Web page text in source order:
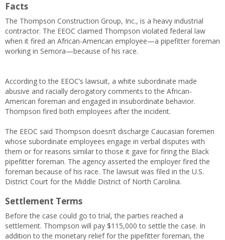
Facts
The Thompson Construction Group, Inc., is a heavy industrial
contractor. The EEOC claimed Thompson violated federal law
when it fired an African-American employee—a pipefitter foreman
working in Semora—because of his race.
According to the EEOC’s lawsuit, a white subordinate made
abusive and racially derogatory comments to the African-
American foreman and engaged in insubordinate behavior.
Thompson fired both employees after the incident.
The EEOC said Thompson doesn’t discharge Caucasian foremen
whose subordinate employees engage in verbal disputes with
them or for reasons similar to those it gave for firing the Black
pipefitter foreman. The agency asserted the employer fired the
foreman because of his race. The lawsuit was filed in the U.S.
District Court for the Middle District of North Carolina.
Settlement Terms
Before the case could go to trial, the parties reached a
settlement. Thompson will pay $115,000 to settle the case. In
addition to the monetary relief for the pipefitter foreman, the